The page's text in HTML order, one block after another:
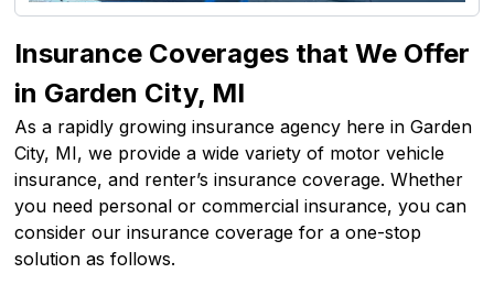
Insurance Coverages that We Offer
in Garden City, MI
As a rapidly growing insurance agency here in Garden
City, MI, we provide a wide variety of motor vehicle
insurance, and renter’s insurance coverage. Whether
you need personal or commercial insurance, you can
consider our insurance coverage for a one-stop
solution as follows.